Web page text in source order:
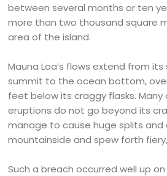
between several months or ten
more than two thousand square
area of the island.
Mauna Loa’s flows extend from
summit to the ocean bottom,
feet below its craggy flasks. Many
eruptions do not go beyond its
manage to cause huge splits and
mountainside and spew forth
Such a breach occurred well up